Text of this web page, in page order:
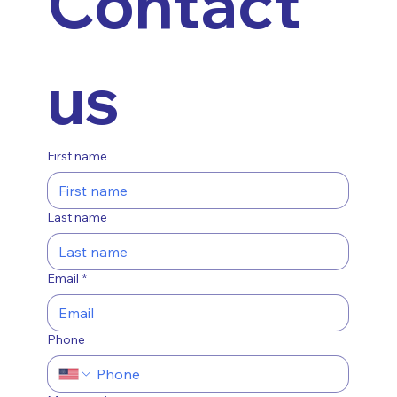
us
First name
Last name
Email *
Phone